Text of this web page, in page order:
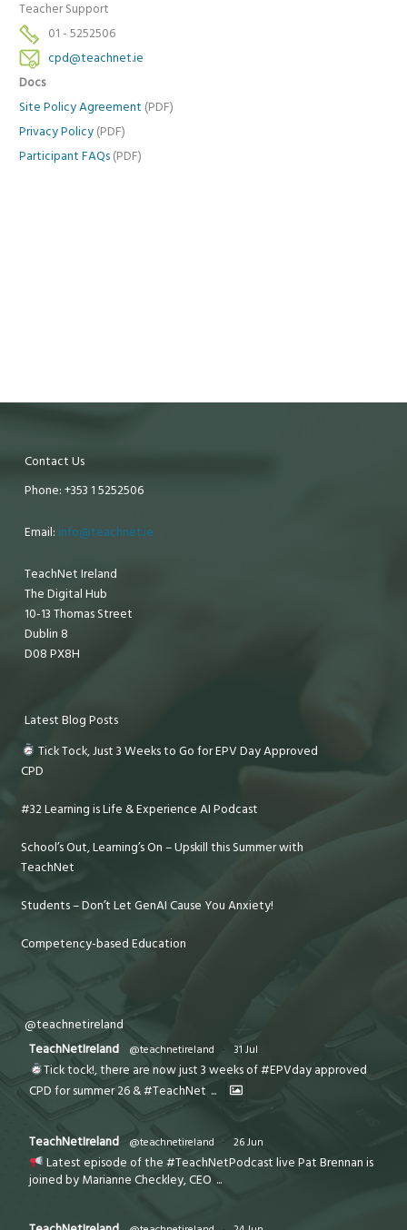
Teacher Support
01 - 5252506
cpd@teachnet.ie
Docs
Site Policy Agreement (PDF)
Privacy Policy (PDF)
Participant FAQs (PDF)
Contact Us
Phone: +353 1 5252506
Email: info@teachnet.ie
TeachNet Ireland
The Digital Hub
10-13 Thomas Street
Dublin 8
D08 PX8H
Latest Blog Posts
Tick Tock, Just 3 Weeks to Go for EPV Day Approved
CPD
#32 Learning is Life & Experience AI Podcast
School’s Out, Learning’s On – Upskill this Summer with
TeachNet
Students – Don’t Let GenAI Cause You Anxiety!
Competency-based Education
@teachnetireland
TeachNetIreland
@teachnetireland · 31 Jul
Tick tock!, there are now just 3 weeks of #EPVday approved
CPD for summer 26 & #TeachNet ...
TeachNetIreland @teachnetireland · 26 Jun
Latest episode of the #TeachNetPodcast live Pat Brennan is
joined by Marianne Checkley, CEO ...